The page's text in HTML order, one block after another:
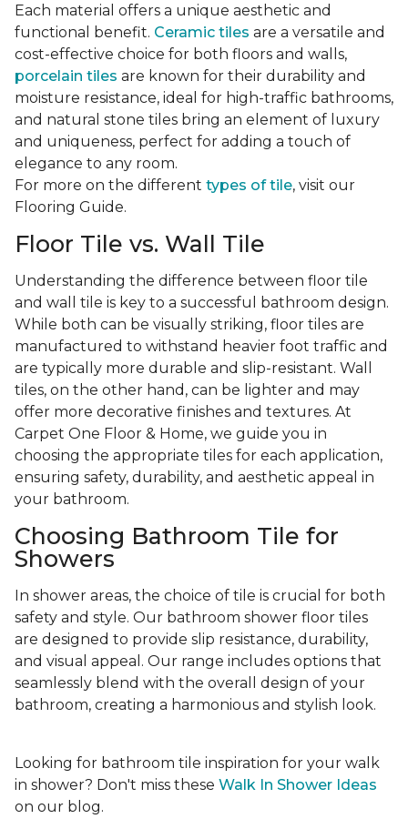
Each material offers a unique aesthetic and
functional benefit. Ceramic tiles are a versatile and
cost-effective choice for both floors and walls,
porcelain tiles are known for their durability and
moisture resistance, ideal for high-traffic bathrooms,
and natural stone tiles bring an element of luxury
and uniqueness, perfect for adding a touch of
elegance to any room.
For more on the different types of tile, visit our
Flooring Guide.
Floor Tile vs. Wall Tile
Understanding the difference between floor tile
and wall tile is key to a successful bathroom design.
While both can be visually striking, floor tiles are
manufactured to withstand heavier foot traffic and
are typically more durable and slip-resistant. Wall
tiles, on the other hand, can be lighter and may
offer more decorative finishes and textures. At
Carpet One Floor & Home, we guide you in
choosing the appropriate tiles for each application,
ensuring safety, durability, and aesthetic appeal in
your bathroom.
Choosing Bathroom Tile for
Showers
In shower areas, the choice of tile is crucial for both
safety and style. Our bathroom shower floor tiles
are designed to provide slip resistance, durability,
and visual appeal. Our range includes options that
seamlessly blend with the overall design of your
bathroom, creating a harmonious and stylish look.
Looking for bathroom tile inspiration for your walk
in shower? Don't miss these Walk In Shower Ideas
on our blog.